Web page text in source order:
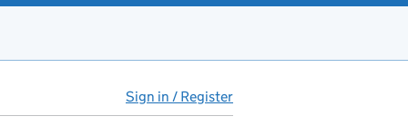
Sign in / Register